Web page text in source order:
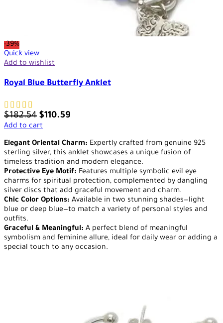
-39%
Quick view
Add to wishlist
Royal Blue Butterfly Anklet
$182.54 $110.59
Add to cart
Elegant Oriental Charm: Expertly crafted from genuine 925
sterling silver, this anklet showcases a unique fusion of
timeless tradition and modern elegance.
Protective Eye Motif: Features multiple symbolic evil eye
charms for spiritual protection, complemented by dangling
silver discs that add graceful movement and charm.
Chic Color Options: Available in two stunning shades—light
blue or deep blue—to match a variety of personal styles and
outfits.
Graceful & Meaningful: A perfect blend of meaningful
symbolism and feminine allure, ideal for daily wear or adding a
special touch to any occasion.